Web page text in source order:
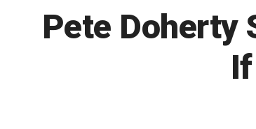
Pete Doherty